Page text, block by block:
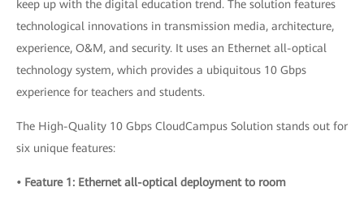
keep up with the digital education trend. The solution features
technological innovations in transmission media, architecture,
experience, O&M, and security. It uses an Ethernet all-optical
technology system, which provides a ubiquitous 10 Gbps
experience for teachers and students.
The High-Quality 10 Gbps CloudCampus Solution stands out for
six unique features:
• Feature 1: Ethernet all-optical deployment to room